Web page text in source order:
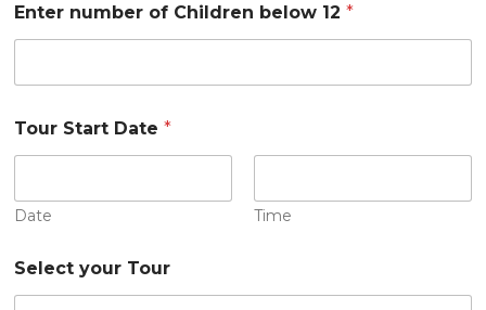
o
f
d
l
Enter number of Children below 12 *
Tour Start Date *
Date Time
Select your Tour